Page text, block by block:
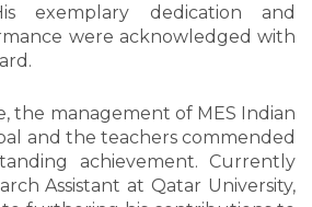
exemplary dedication and
were acknowledged with
the management of MES Indian
and the teachers commended
achievement. Currently
Assistant at Qatar University,